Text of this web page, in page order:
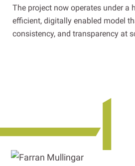
The project now operates under a
efficient, digitally enabled model
consistency, and transparency at